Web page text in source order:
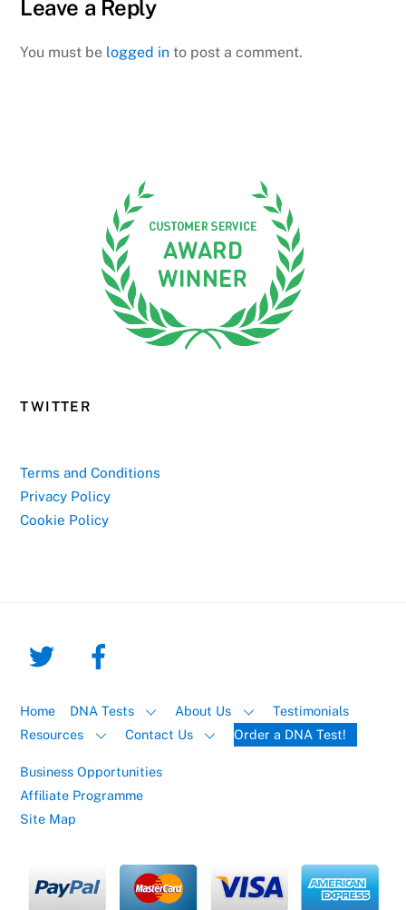
Leave a Reply
You must be logged in to post a comment.
TWITTER
Terms and Conditions
Privacy Policy
Cookie Policy
Home DNA Tests About Us
Testimonials
Resources
Contact Us Order a DNA Test!
Business Opportunities
Affiliate Programme
Site Map